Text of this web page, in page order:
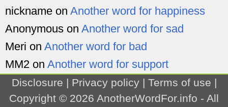
nickname on Another word for happiness
Anonymous on Another word for sad
Meri on Another word for bad
MM2 on Another word for support
Disclosure | Privacy policy| Terms of use |
Copyright © 2026 AnotherWordFor.info - All